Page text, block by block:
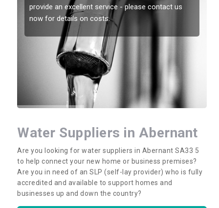
provide an excellent service - please contact us
now for details on costs.
Water Suppliers in Abernant
Are you looking for water suppliers in Abernant SA33 5
to help connect your new home or business premises?
Are you in need of an SLP (self-lay provider) who is fully
accredited and available to support homes and
businesses up and down the country?